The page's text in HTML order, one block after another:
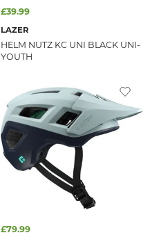
£39.99
LAZER
HELM NUTZ KC UNI BLACK UNI-
YOUTH
£79.99